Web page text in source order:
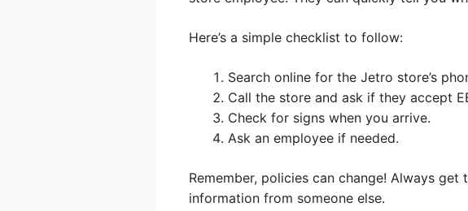
Here’s a simple checklist to follow:
Search online for the Jetro store’s
Call the store and ask if they accept
Check for signs when you arrive.
Ask an employee if needed.
Remember, policies can change! Always
information from someone else.